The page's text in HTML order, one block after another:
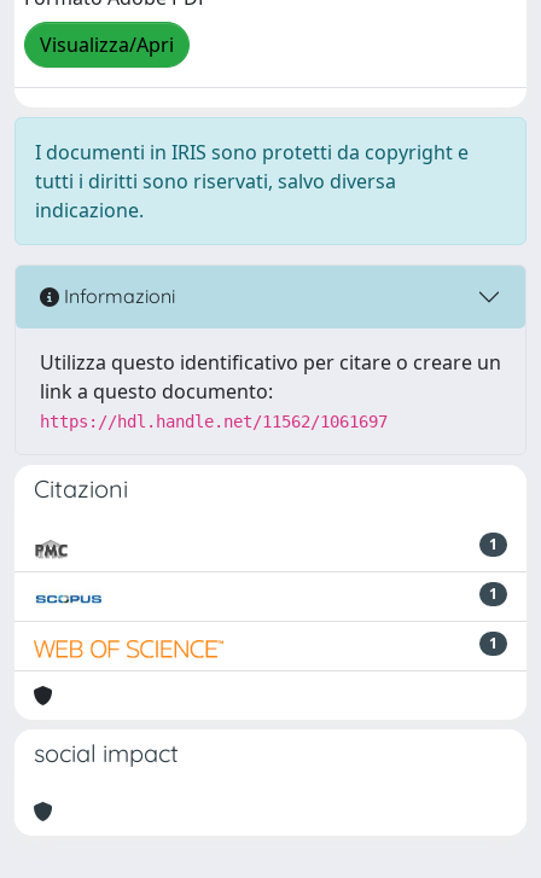
Visualizza/Apri
I documenti in IRIS sono protetti da copyright e
tutti i diritti sono riservati, salvo diversa
indicazione.
Informazioni
Utilizza questo identificativo per citare o creare un
link a questo documento:
https://hdl.handle.net/11562/1061697
Citazioni
1
1
1
social impact